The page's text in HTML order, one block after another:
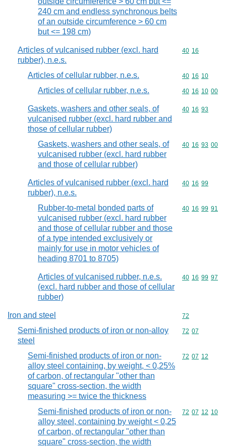
240 cm and endless synchronous belts
of an outside circumference > 60 cm
but <= 198 cm)
Articles of vulcanised rubber (excl. hard
rubber), n.e.s.
Commodity
40 16
Articles of cellular rubber, n.e.s. Commodity
40 16 10
Articles of cellular rubber, n.e.s. Commodity
40 16 10 00
Gaskets, washers and other seals, of
vulcanised rubber (excl. hard rubber and
those of cellular rubber)
Commodity
40 16 93
Gaskets, washers and other seals, of
vulcanised rubber (excl. hard rubber
and those of cellular rubber)
Commodity
40 16 93 00
Articles of vulcanised rubber (excl. hard
rubber), n.e.s.
Commodity
40 16 99
Rubber-to-metal bonded parts of
vulcanised rubber (excl. hard rubber
and those of cellular rubber and those
of a type intended exclusively or
mainly for use in motor vehicles of
heading 8701 to 8705)
Commodity
40 16 99 91
Articles of vulcanised rubber, n.e.s.
(excl. hard rubber and those of cellular
rubber)
Commodity
40 16 99 97
Iron and steel Commodity
72
Semi-finished products of iron or non-alloy
steel
Commodity
72 07
Semi-finished products of iron or non-
alloy steel containing, by weight, < 0,25%
of carbon, of rectangular "other than
square" cross-section, the width
measuring >= twice the thickness
Commodity
72 07 12
Semi-finished products of iron or non-
alloy steel, containing by weight < 0,25
of carbon, of rectangular "other than
square" cross-section, the width
Commodity
72 07 12 10